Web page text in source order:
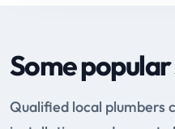
Some
Qualified local plumbers